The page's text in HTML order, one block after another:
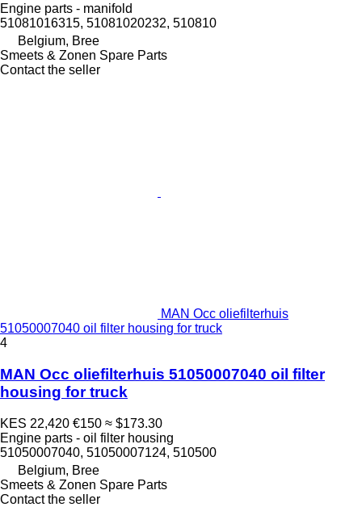
Engine parts - manifold
51081016315, 51081020232, 510810
Belgium, Bree
Smeets & Zonen Spare Parts
Contact the seller
MAN Occ oliefilterhuis
51050007040 oil filter housing for truck
4
MAN Occ oliefilterhuis 51050007040 oil filter
housing for truck
KES 22,420 €150 ≈ $173.30
Engine parts - oil filter housing
51050007040, 51050007124, 510500
Belgium, Bree
Smeets & Zonen Spare Parts
Contact the seller